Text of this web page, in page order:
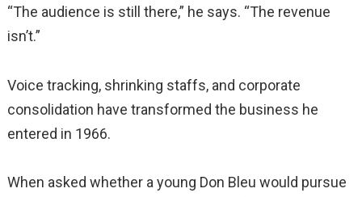
“The audience is still there,” he says. “The revenue
isn’t.”
Voice tracking, shrinking staffs, and corporate
consolidation have transformed the business he
entered in 1966.
When asked whether a young Don Bleu would pursue